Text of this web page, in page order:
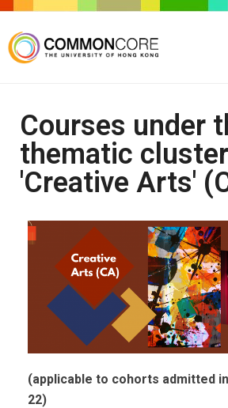
Courses under
thematic cluster
'Creative Arts'
(applicable to cohorts admitted
22)